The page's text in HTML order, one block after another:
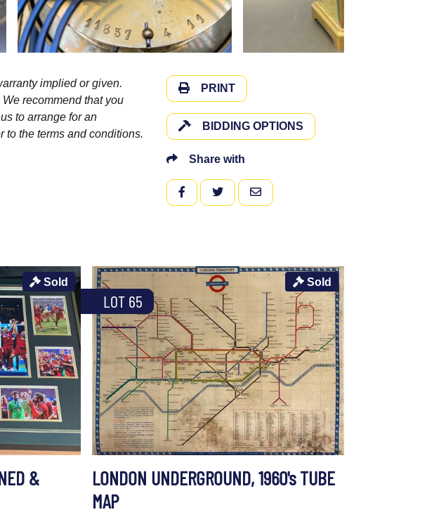
implied or given.
recommend that you
to arrange for an
to the terms and conditions.
PRINT
BIDDING OPTIONS
Share with
FACEBOOKTWITTEREMAIL
Sold
&
LOT 65
Sold
LONDON UNDERGROUND, 1960's TUBE
MAP